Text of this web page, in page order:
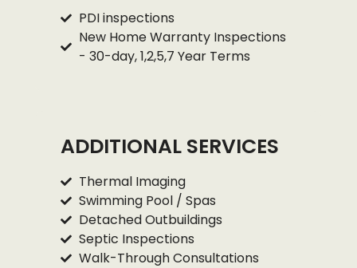
PDI inspections
New Home Warranty Inspections
- 30-day, 1,2,5,7 Year Terms
ADDITIONAL SERVICES
Thermal Imaging
Swimming Pool / Spas
Detached Outbuildings
Septic Inspections
Walk-Through Consultations